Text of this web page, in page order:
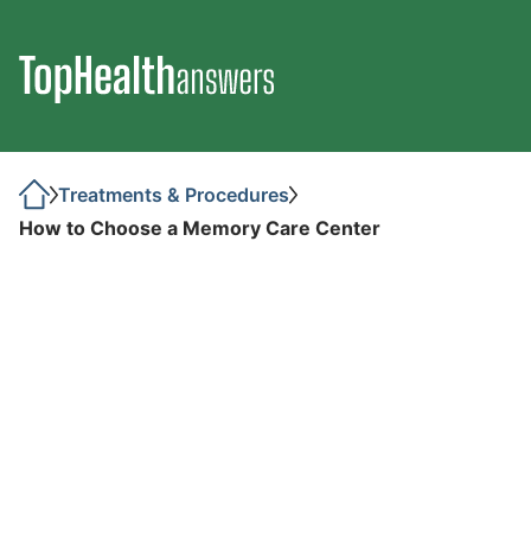
Treatments & Procedures
How to Choose a Memory Care Center